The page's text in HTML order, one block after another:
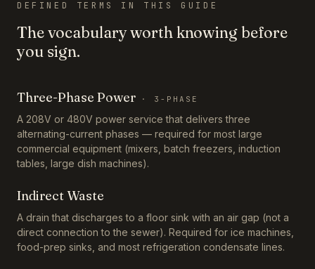
DEFINED TERMS IN THIS GUIDE
The vocabulary worth knowing before
you sign.
Three-Phase Power · 3-PHASE
A 208V or 480V power service that delivers three
alternating-current phases — required for most large
commercial equipment (mixers, batch freezers, induction
tables, large dish machines).
Indirect Waste
A drain that discharges to a floor sink with an air gap (not a
direct connection to the sewer). Required for ice machines,
food-prep sinks, and most refrigeration condensate lines.